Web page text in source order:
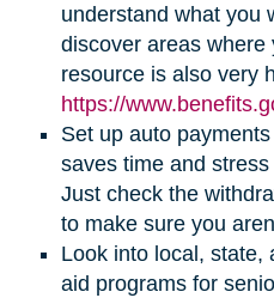
understand what you
discover areas where
resource is also very
https://
Set up auto
saves time and
Just check the
to make sure you
Look into local, state,
aid programs for